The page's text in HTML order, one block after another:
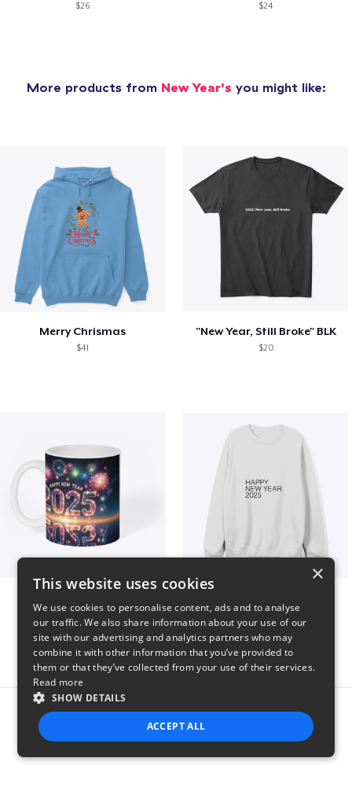
$26 $24
More products from New Year's you might like:
Merry Chrismas
$41
"New Year, Still Broke" BLK
$20
$16 $41
Report this product
×
This website uses cookies
We use cookies to personalise content, ads and to analyse
our traffic. We also share information about your use of our
site with our advertising and analytics partners who may
combine it with other information that you’ve provided to
them or that they’ve collected from your use of their services.
Read more
SHOW DETAILS
ACCEPT ALL
STRICTLY NECESSARY PERFORMANCE